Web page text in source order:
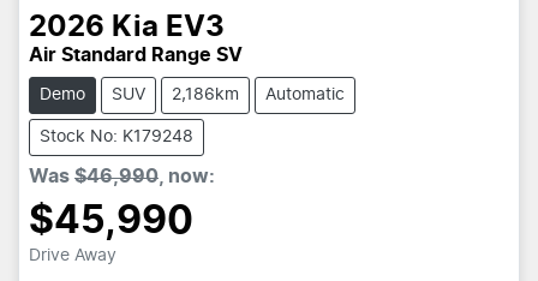
2026 Kia EV3
Air Standard Range SV
Demo SUV 2,186km Automatic
Stock No: K179248
Was $46,990 now:
$45,990
Drive Away